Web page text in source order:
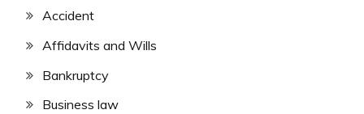
Accident
Affidavits and Wills
Bankruptcy
Business law